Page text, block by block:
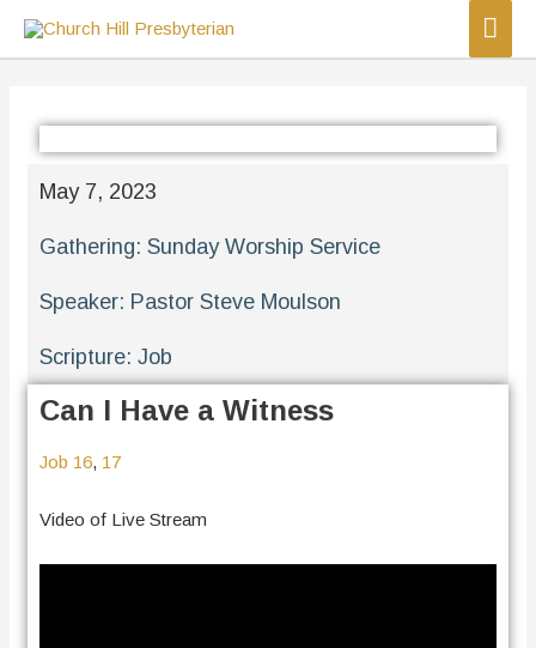
May 7, 2023
Gathering: Sunday Worship Service
Speaker: Pastor Steve Moulson
Scripture: Job
Can I Have a Witness
Job 16, 17
Video of Live Stream